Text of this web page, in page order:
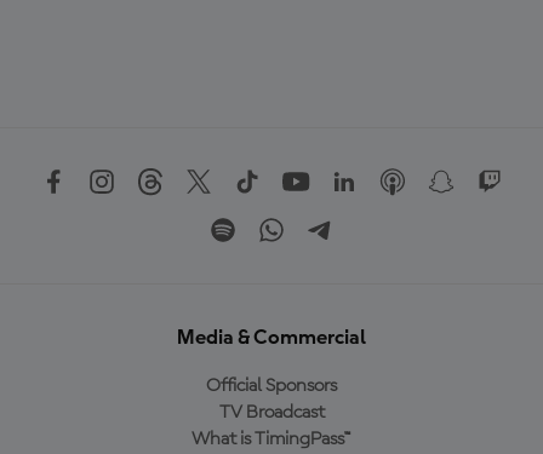
Media & Commercial
Official Sponsors
TV Broadcast
What is TimingPass™